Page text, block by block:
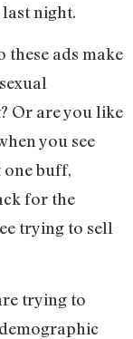
night.
these ads make
Or are you like
you see
one buff,
for the
trying to sell
trying to